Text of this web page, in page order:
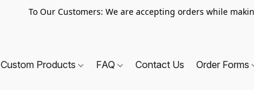
To Our Customers: We are accepting orders while
Custom Products FAQ Contact Us Order Forms